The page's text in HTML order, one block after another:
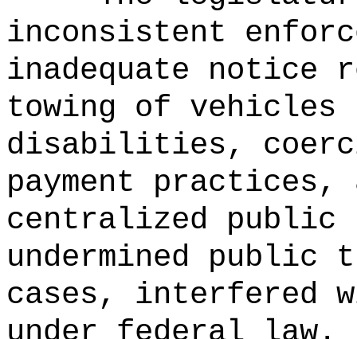
inconsistent
inadequate notice
towing of vehicles
disabilities,
payment practices,
centralized public
undermined public
cases, interfered